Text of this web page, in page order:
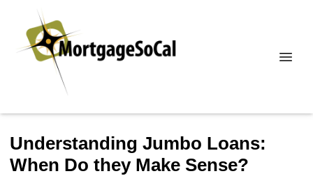
Understanding Jumbo Loans:
When Do they Make Sense?